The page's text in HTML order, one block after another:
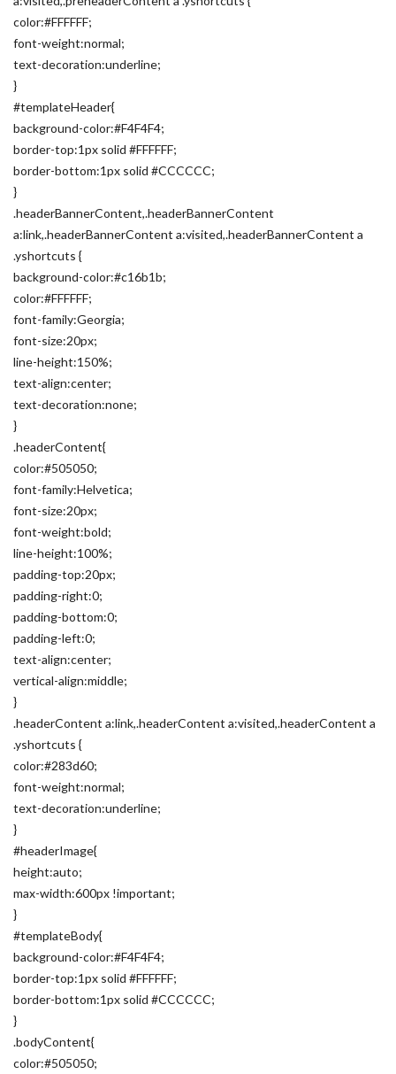
color:#FFFFFF;
font-weight:normal;
text-decoration:underline;
}
#templateHeader{
background-color:#F4F4F4;
border-top:1px solid #FFFFFF;
border-bottom:1px solid #CCCCCC;
}
.headerBannerContent,.headerBannerContent
a:link,.headerBannerContent a:visited,.headerBannerContent a
.yshortcuts {
background-color:#c16b1b;
color:#FFFFFF;
font-family:Georgia;
font-size:20px;
line-height:150%;
text-align:center;
text-decoration:none;
}
.headerContent{
color:#505050;
font-family:Helvetica;
font-size:20px;
font-weight:bold;
line-height:100%;
padding-top:20px;
padding-right:0;
padding-bottom:0;
padding-left:0;
text-align:center;
vertical-align:middle;
}
.headerContent a:link,.headerContent a:visited,.headerContent a
.yshortcuts {
color:#283d60;
font-weight:normal;
text-decoration:underline;
}
#headerImage{
height:auto;
max-width:600px !important;
}
#templateBody{
background-color:#F4F4F4;
border-top:1px solid #FFFFFF;
border-bottom:1px solid #CCCCCC;
}
.bodyContent{
color:#505050;